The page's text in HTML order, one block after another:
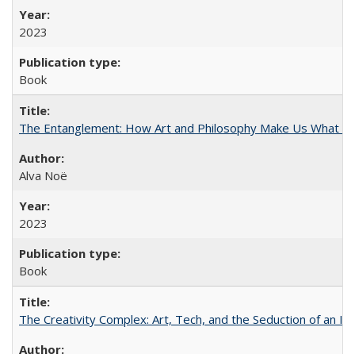
2023
Book
The Entanglement: How Art and Philosophy Make Us What
Alva Noë
2023
Book
The Creativity Complex: Art, Tech, and the Seduction of an